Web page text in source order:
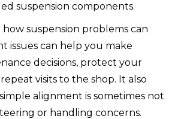
suspension components.
suspension problems can
issues can help you make
decisions, protect your
visits to the shop. It also
alignment is sometimes not
or handling concerns.